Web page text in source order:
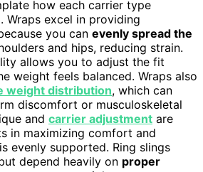
how each carrier type
Wraps excel in providing
you can evenly spread the
and hips, reducing strain.
allows you to adjust the fit
weight feels balanced. Wraps also
weight distribution, which can
discomfort or musculoskeletal
and carrier adjustment are
in maximizing comfort and
evenly supported. Ring slings
depend heavily on proper